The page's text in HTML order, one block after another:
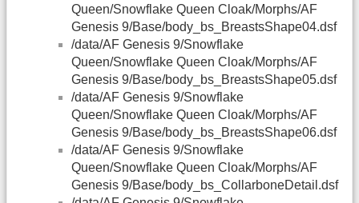
Queen/Snowflake Queen Cloak/Morphs/AF
Genesis 9/Base/body_bs_BreastsShape04.dsf
/data/AF Genesis 9/Snowflake
Queen/Snowflake Queen Cloak/Morphs/AF
Genesis 9/Base/body_bs_BreastsShape05.dsf
/data/AF Genesis 9/Snowflake
Queen/Snowflake Queen Cloak/Morphs/AF
Genesis 9/Base/body_bs_BreastsShape06.dsf
/data/AF Genesis 9/Snowflake
Queen/Snowflake Queen Cloak/Morphs/AF
Genesis 9/Base/body_bs_CollarboneDetail.dsf